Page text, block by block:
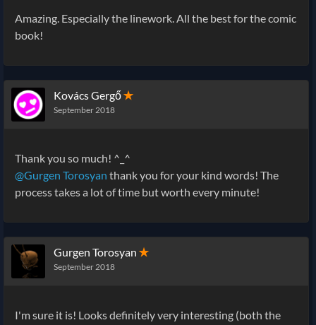
Amazing. Especially the linework. All the best for the comic
book!
Kovács Gergő✭
September 2018
Thank you so much! ^_^
@Gurgen Torosyan thank you for your kind words! The
process takes a lot of time but worth every minute!
Gurgen Torosyan ✭
September 2018
I'm sure it is! Looks definitely very interesting (both the